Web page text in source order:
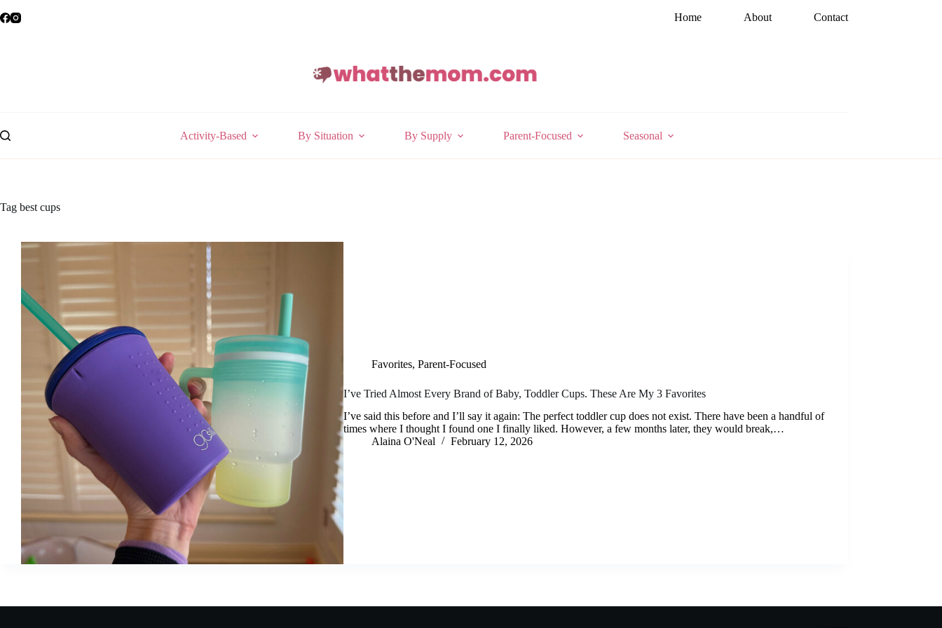
to
Home About Contact
Activity-Based By Situation By Supply Parent-Focused Seasonal
Tag best cups
Favorites, Parent-Focused
I’ve Tried Almost Every Brand of Baby, Toddler Cups. These Are My 3 Favorites
I’ve said this before and I’ll say it again: The perfect toddler cup does not exist. There have been a handful of
times where I thought I found one I finally liked. However, a few months later, they would break,…
Alaina O'Neal
February 12, 2026